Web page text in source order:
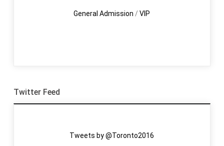
General Admission /VIP
Twitter Feed
Tweets by @Toronto2016